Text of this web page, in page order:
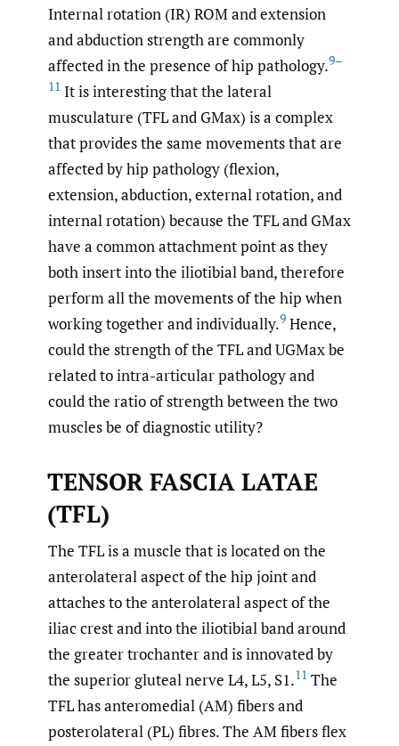
Internal rotation (IR) ROM and extension
and abduction strength are commonly
affected in the presence of hip pathology.9–
11 It is interesting that the lateral
musculature (TFL and GMax) is a complex
that provides the same movements that are
affected by hip pathology (flexion,
extension, abduction, external rotation, and
internal rotation) because the TFL and GMax
have a common attachment point as they
both insert into the iliotibial band, therefore
perform all the movements of the hip when
working together and individually.9 Hence,
could the strength of the TFL and UGMax be
related to intra-articular pathology and
could the ratio of strength between the two
muscles be of diagnostic utility?
TENSOR FASCIA LATAE
(TFL)
The TFL is a muscle that is located on the
anterolateral aspect of the hip joint and
attaches to the anterolateral aspect of the
iliac crest and into the iliotibial band around
the greater trochanter and is innovated by
the superior gluteal nerve L4, L5, S1.11 The
TFL has anteromedial (AM) fibers and
posterolateral (PL) fibres. The AM fibers flex